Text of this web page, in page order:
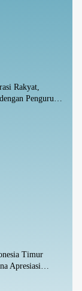
Rakyat,
Pengurus
Timur
Apresiasi
Intim Line